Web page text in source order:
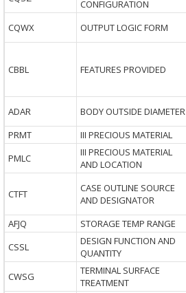
CONFIGURATION
CQWX OUTPUT LOGIC FORM
CBBL FEATURES PROVIDED
ADAR
BODY OUTSIDE DIAMETER
PRMT
III PRECIOUS MATERIAL
PMLC
III PRECIOUS MATERIAL
AND LOCATION
CTFT
CASE OUTLINE SOURCE
AND DESIGNATOR
AFJQ
STORAGE TEMP RANGE
CSSL
DESIGN FUNCTION AND
QUANTITY
CWSG
TERMINAL SURFACE
TREATMENT